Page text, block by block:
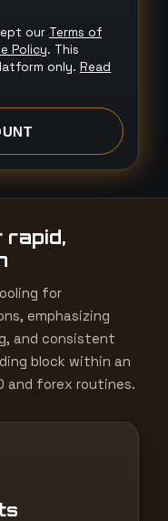
our Terms of
Policy. This
only. Read
rapid,
for
emphasizing
and consistent
block within an
and forex routines.